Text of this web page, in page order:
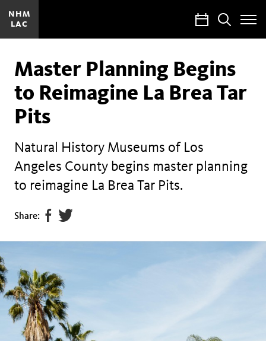
NHM
LAC
CalendarSearch
Toggle
Site
Master Planning Begins
to Reimagine La Brea Tar
Pits
Natural History Museums of Los
Angeles County begins master planning
to reimagine La Brea Tar Pits.
Share: Share
on
Tweet
page